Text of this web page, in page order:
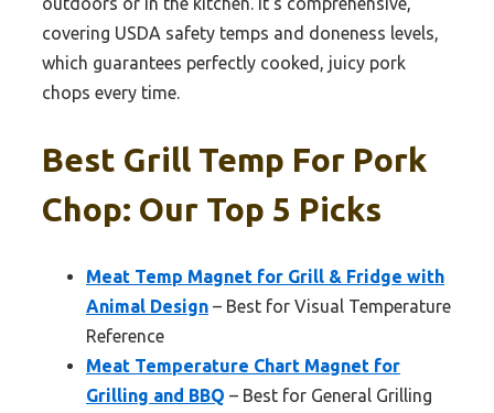
covering USDA safety temps and doneness levels,
which guarantees perfectly cooked, juicy pork
chops every time.
Best Grill Temp For Pork
Chop: Our Top 5 Picks
Meat Temp Magnet for Grill & Fridge with
Animal Design – Best for Visual Temperature
Reference
Meat Temperature Chart Magnet for
Grilling and BBQ – Best for General Grilling